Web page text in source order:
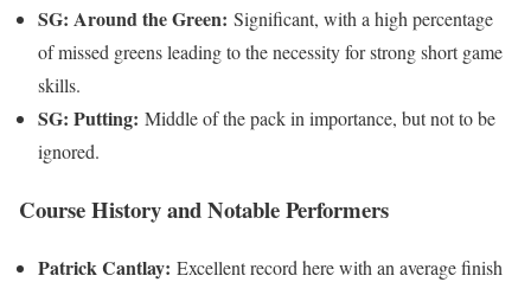
SG: Around the Green: Significant, with a high percentage
of missed greens leading to the necessity for strong short game
skills.
SG: Putting: Middle of the pack in importance, but not to be
ignored.
Course History and Notable Performers
Patrick Cantlay: Excellent record here with an average finish